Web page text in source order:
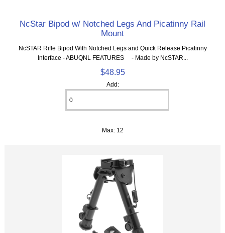
NcStar Bipod w/ Notched Legs And Picatinny Rail
Mount
NcSTAR Rifle Bipod With Notched Legs and Quick Release Picatinny
Interface - ABUQNL FEATURES - Made by NcSTAR...
$48.95
Add:
Max: 12